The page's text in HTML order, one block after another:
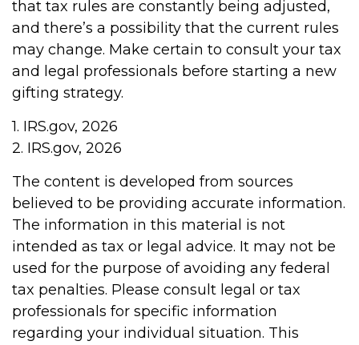
that tax rules are constantly being adjusted,
and there’s a possibility that the current rules
may change. Make certain to consult your tax
and legal professionals before starting a new
gifting strategy.
1. IRS.gov, 2026
2. IRS.gov, 2026
The content is developed from sources
believed to be providing accurate information.
The information in this material is not
intended as tax or legal advice. It may not be
used for the purpose of avoiding any federal
tax penalties. Please consult legal or tax
professionals for specific information
regarding your individual situation. This